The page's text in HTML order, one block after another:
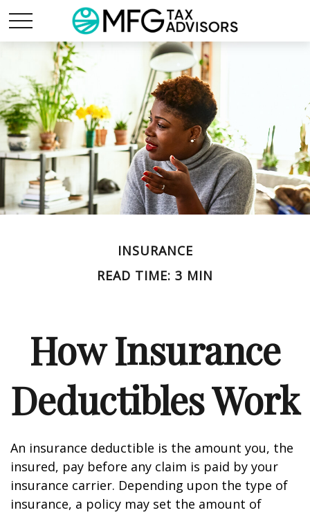
INSURANCE
READ TIME: 3 MIN
How Insurance
Deductibles Work
An insurance deductible is the amount you, the
insured, pay before any claim is paid by your
insurance carrier. Depending upon the type of
insurance, a policy may set the amount of